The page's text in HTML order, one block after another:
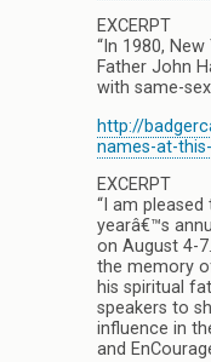
EXCERPT
“In 1980,
Father John
with same-
http://
names-at-
EXCERPT
“I am
yearâ€™s
on August 4-
the memory
his spiritual
speakers to
influence in
and